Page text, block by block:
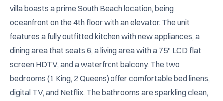
villa boasts a prime South Beach location, being
oceanfront on the 4th floor with an elevator. The unit
features a fully outfitted kitchen with new appliances, a
dining area that seats 6, a living area with a 75" LCD flat
screen HDTV, and a waterfront balcony. The two
bedrooms (1 King, 2 Queens) offer comfortable bed linens,
digital TV, and Netflix. The bathrooms are sparkling clean,